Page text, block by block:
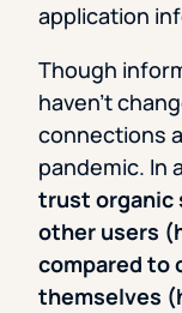
application
Though
haven’t
connections
pandemic. In
trust organic
other users
compared to
themselves